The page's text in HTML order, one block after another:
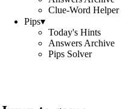
Clue-Word Helper
Pips▾
Today's Hints
Answers Archive
Pips Solver